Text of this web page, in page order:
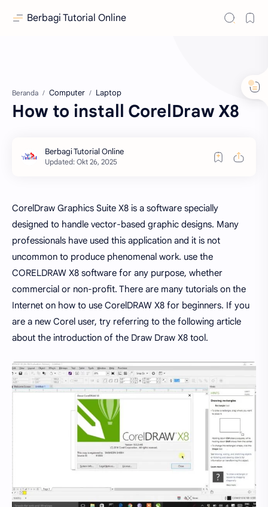
Berbagi Tutorial Online
Beranda Computer Laptop
How to install CorelDraw X8
CorelDraw Graphics Suite X8 is a software specially
designed to handle vector-based graphic designs. Many
professionals have used this application and it is not
uncommon to produce phenomenal work. use the
CORELDRAW X8 software for any purpose, whether
commercial or non-profit. There are many tutorials on the
Internet on how to use CorelDRAW X8 for beginners. If you
are a new Corel user, try referring to the following article
about the introduction of the Draw Draw X8 tool.